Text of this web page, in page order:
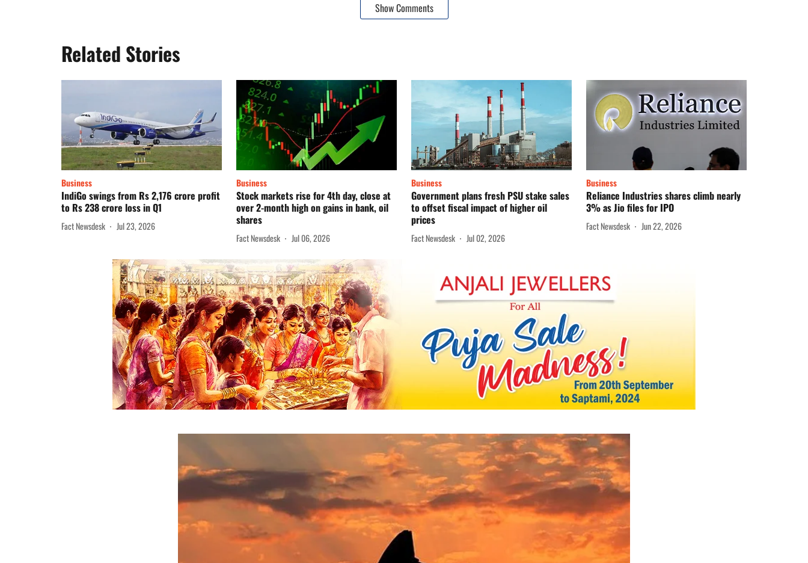
Show Comments
Related Stories
Business
IndiGo swings from Rs 2,176 crore profit
to Rs 238 crore loss in Q1
Fact Newsdesk Jul 23, 2026
Business
Stock markets rise for 4th day, close at
over 2-month high on gains in bank, oil
shares
Fact Newsdesk Jul 06, 2026
Business
Government plans fresh PSU stake sales
to offset fiscal impact of higher oil
prices
Fact Newsdesk Jul 02, 2026
Business
Reliance Industries shares climb nearly
3% as Jio files for IPO
Fact Newsdesk Jun 22, 2026